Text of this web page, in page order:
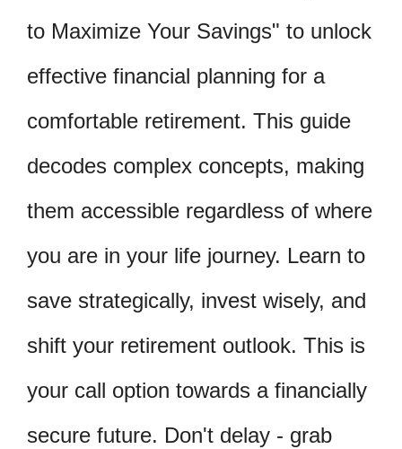
to Maximize Your Savings" to unlock
effective financial planning for a
comfortable retirement. This guide
decodes complex concepts, making
them accessible regardless of where
you are in your life journey. Learn to
save strategically, invest wisely, and
shift your retirement outlook. This is
your call option towards a financially
secure future. Don't delay - grab